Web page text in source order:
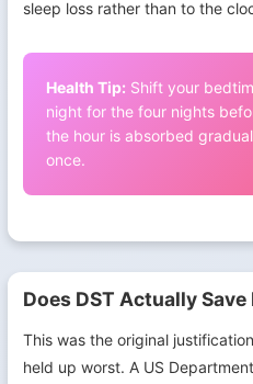
sleep loss rather than to the
Health Tip: Shift your
night for the four nights
the hour is absorbed
once.
Does DST Actually Save
This was the original
held up worst. A US